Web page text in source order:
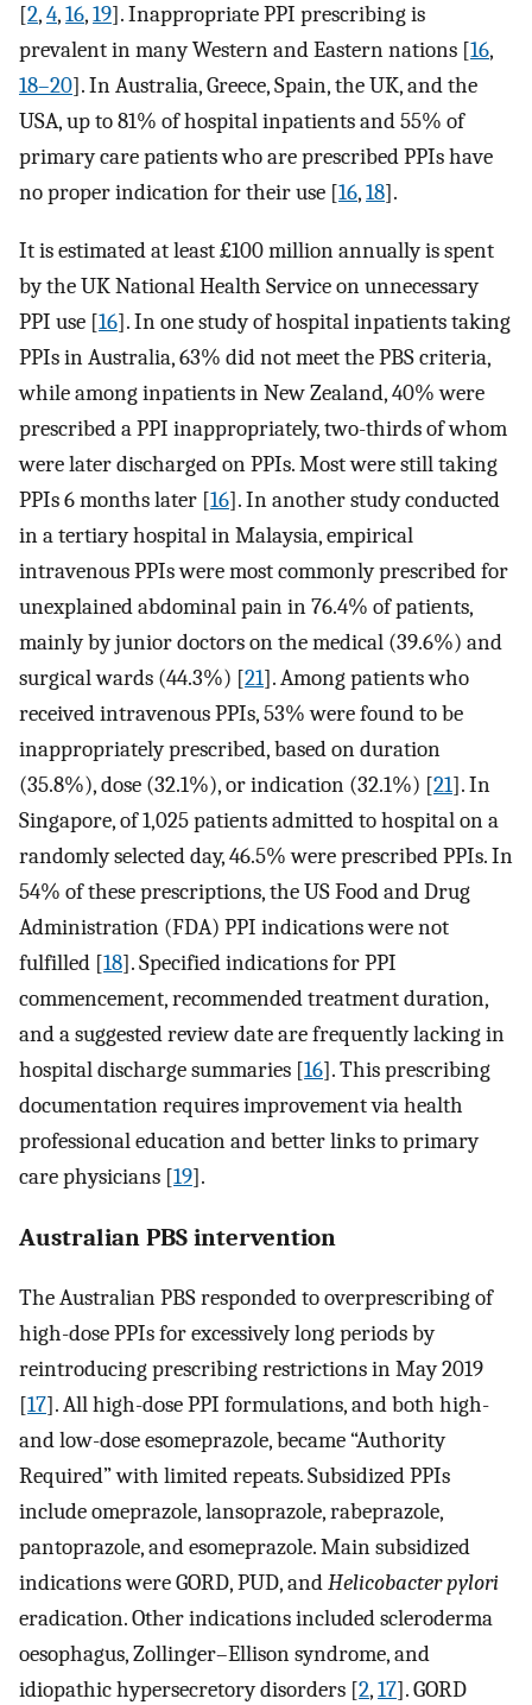
[2,4,16,19]. Inappropriate PPI prescribing is
prevalent in many Western and Eastern nations [16,
18–20]. In Australia, Greece, Spain, the UK, and the
USA, up to 81% of hospital inpatients and 55% of
primary care patients who are prescribed PPIs have
no proper indication for their use [16,18].
It is estimated at least £100 million annually is spent
by the UK National Health Service on unnecessary
PPI use [16]. In one study of hospital inpatients taking
PPIs in Australia, 63% did not meet the PBS criteria,
while among inpatients in New Zealand, 40% were
prescribed a PPI inappropriately, two-thirds of whom
were later discharged on PPIs. Most were still taking
PPIs 6 months later [16]. In another study conducted
in a tertiary hospital in Malaysia, empirical
intravenous PPIs were most commonly prescribed for
unexplained abdominal pain in 76.4% of patients,
mainly by junior doctors on the medical (39.6%) and
surgical wards (44.3%) [21]. Among patients who
received intravenous PPIs, 53% were found to be
inappropriately prescribed, based on duration
(35.8%), dose (32.1%), or indication (32.1%) [21]. In
Singapore, of 1,025 patients admitted to hospital on a
randomly selected day, 46.5% were prescribed PPIs. In
54% of these prescriptions, the US Food and Drug
Administration (FDA) PPI indications were not
fulfilled [18]. Specified indications for PPI
commencement, recommended treatment duration,
and a suggested review date are frequently lacking in
hospital discharge summaries [16]. This prescribing
documentation requires improvement via health
professional education and better links to primary
care physicians [19].
Australian PBS intervention
The Australian PBS responded to overprescribing of
high-dose PPIs for excessively long periods by
reintroducing prescribing restrictions in May 2019
[17]. All high-dose PPI formulations, and both high-
and low-dose esomeprazole, became “Authority
Required” with limited repeats. Subsidized PPIs
include omeprazole, lansoprazole, rabeprazole,
pantoprazole, and esomeprazole. Main subsidized
indications were GORD, PUD, andHelicobacter pylori
eradication. Other indications included scleroderma
oesophagus, Zollinger–Ellison syndrome, and
idiopathic hypersecretory disorders [2,17]. GORD